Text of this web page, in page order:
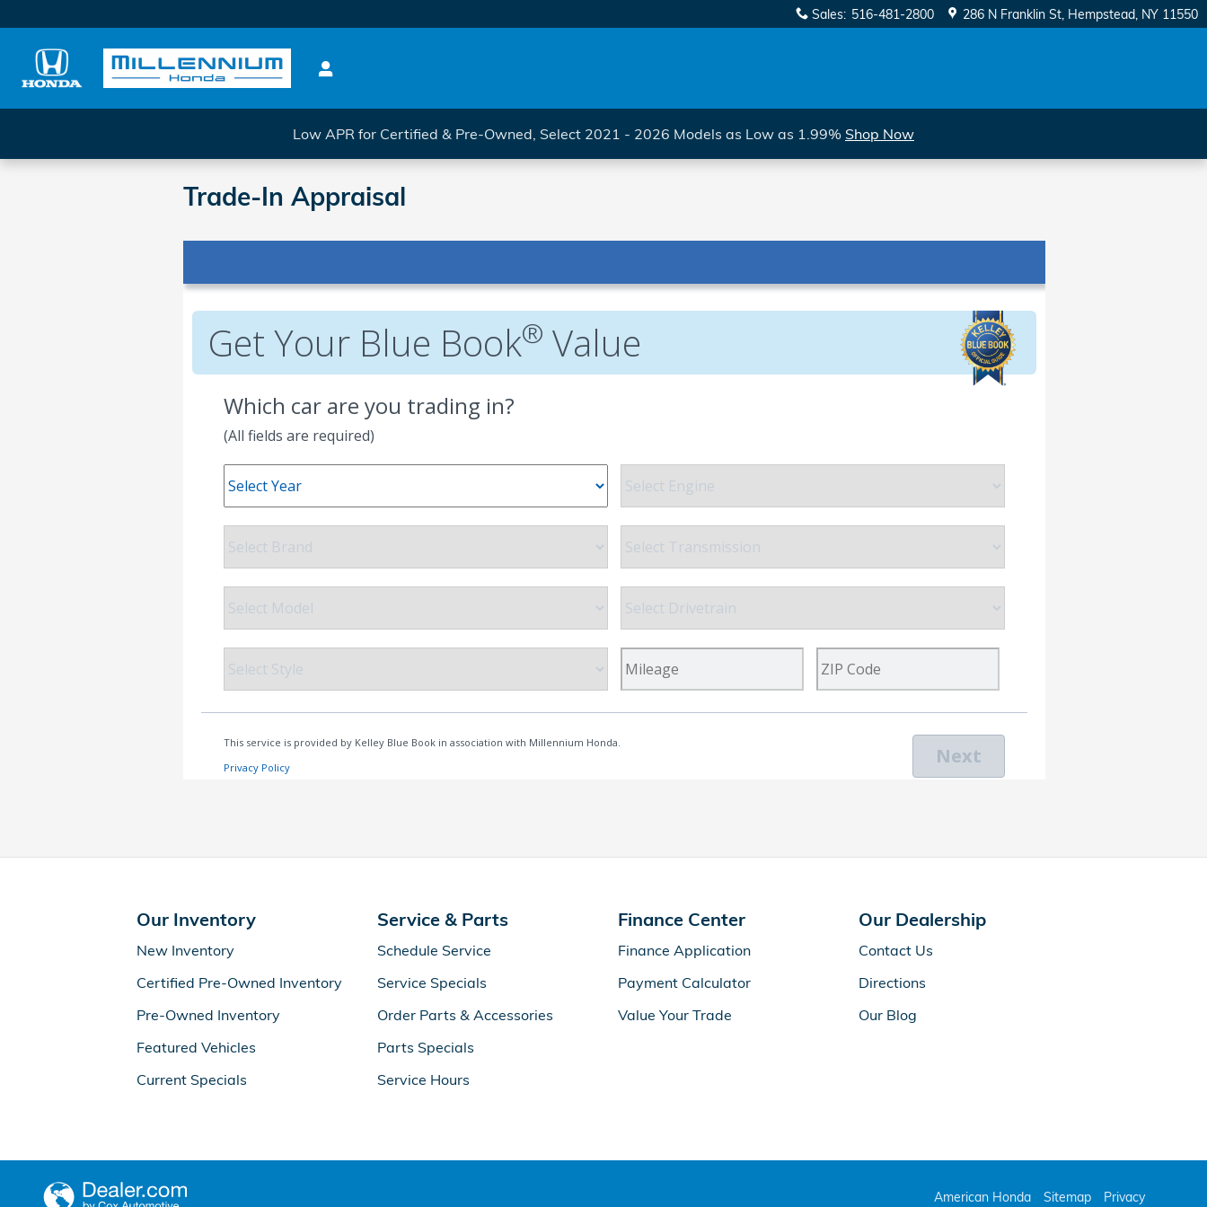
Sales: 516-481-2800 286 N Franklin St Hempstead, NY 11550
Low APR for Certified & Pre-Owned, Select 2021 - 2026 Models as Low as 1.99% Shop Now
Trade-In Appraisal
Our Inventory
New Inventory
Certified Pre-Owned Inventory
Pre-Owned Inventory
Featured Vehicles
Current Specials
Service & Parts
Schedule Service
Service Specials
Order Parts & Accessories
Parts Specials
Service Hours
Finance Center
Finance Application
Payment Calculator
Value Your Trade
Our Dealership
Contact Us
Directions
Our Blog
American Honda Sitemap Privacy